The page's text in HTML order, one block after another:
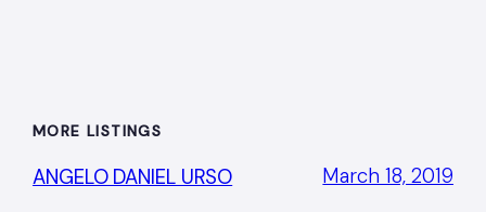
MORE LISTINGS
ANGELO DANIEL URSO March 18, 2019